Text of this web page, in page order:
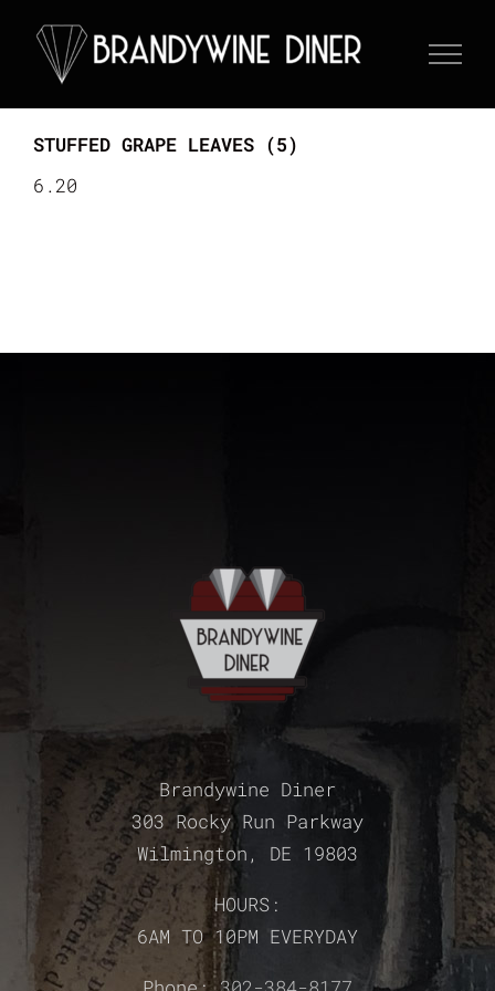
content
STUFFED GRAPE LEAVES (5)
6.20
Brandywine Diner
303 Rocky Run Parkway
Wilmington, DE 19803
HOURS:
6AM TO 10PM EVERYDAY